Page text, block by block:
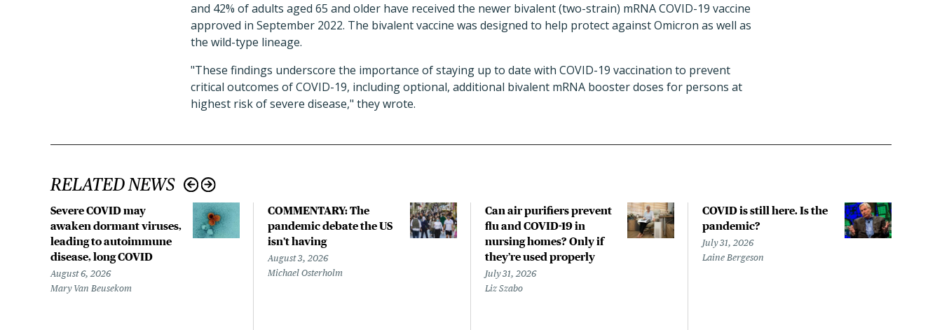
and 42% of adults aged 65 and older have received the newer bivalent (two-strain) mRNA COVID-19 vaccine
approved in September 2022. The bivalent vaccine was designed to help protect against Omicron as well as
the wild-type lineage.
"These findings underscore the importance of staying up to date with COVID-19 vaccination to prevent
critical outcomes of COVID-19, including optional, additional bivalent mRNA booster doses for persons at
highest risk of severe disease," they wrote.
RELATED NEWS
Severe COVID may
awaken dormant viruses,
leading to autoimmune
disease, long COVID
August 6, 2026
Mary Van Beusekom
COMMENTARY: The
pandemic debate the US
isn't having
August 3, 2026
Michael Osterholm
Can air purifiers prevent
flu and COVID-19 in
nursing homes? Only if
they’re used properly
July 31, 2026
Liz Szabo
COVID is still here. Is the
pandemic?
July 31, 2026
Laine Bergeson